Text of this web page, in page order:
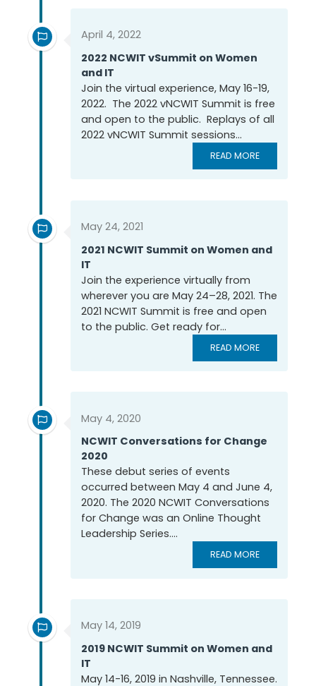
April 4, 2022
2022 NCWIT vSummit on Women
and IT
Join the virtual experience, May 16-19,
2022. The 2022 vNCWIT Summit is free
and open to the public. Replays of all
2022 vNCWIT Summit sessions...
READ MORE
May 24, 2021
2021 NCWIT Summit on Women and
IT
Join the experience virtually from
wherever you are May 24–28, 2021. The
2021 NCWIT Summit is free and open
to the public. Get ready for...
READ MORE
May 4, 2020
NCWIT Conversations for Change
2020
These debut series of events
occurred between May 4 and June 4,
2020. The 2020 NCWIT Conversations
for Change was an Online Thought
Leadership Series....
READ MORE
May 14, 2019
2019 NCWIT Summit on Women and
IT
May 14-16, 2019 in Nashville, Tennessee.